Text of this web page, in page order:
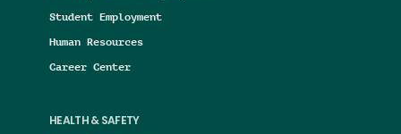
Student Employment
Human Resources
Career Center
HEALTH & SAFETY